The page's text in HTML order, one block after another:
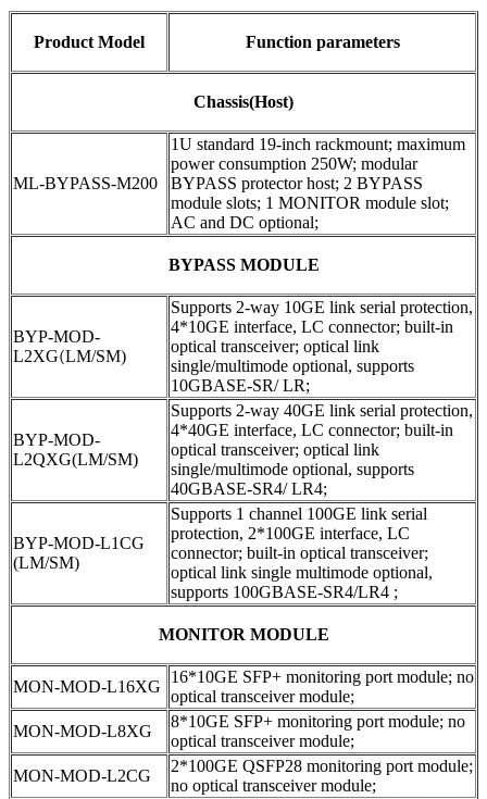
Product Model Function parameters
Chassis(Host)
ML-BYPASS-M200
1U standard 19-inch rackmount; maximum
power consumption 250W; modular
BYPASS protector host; 2 BYPASS
module slots; 1 MONITOR module slot;
AC and DC optional;
BYPASS MODULE
BYP-MOD-
L2XG(LM/SM)
Supports 2-way 10GE link serial protection,
4*10GE interface, LC connector; built-in
optical transceiver; optical link
single/multimode optional, supports
10GBASE-SR/ LR;
BYP-MOD-
L2QXG(LM/SM)
Supports 2-way 40GE link serial protection,
4*40GE interface, LC connector; built-in
optical transceiver; optical link
single/multimode optional, supports
40GBASE-SR4/ LR4;
BYP-MOD-L1CG
(LM/SM)
Supports 1 channel 100GE link serial
protection, 2*100GE interface, LC
connector; built-in optical transceiver;
optical link single multimode optional,
supports 100GBASE-SR4/LR4 ;
MONITOR MODULE
MON-MOD-L16XG
16*10GE SFP+ monitoring port module; no
optical transceiver module;
MON-MOD-L8XG
8*10GE SFP+ monitoring port module; no
optical transceiver module;
MON-MOD-L2CG
2*100GE QSFP28 monitoring port module;
no optical transceiver module;